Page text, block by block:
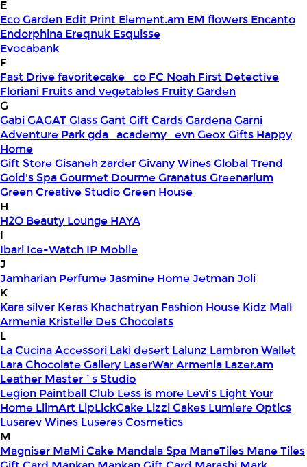
E
Eco Garden Edit Print Element.am EM flowers Encanto
Endorphina Ereqnuk Esquisse
Evocabank
F
Fast Drivefavoritecake_co FC Noah First Detective
Floriani Fruits and vegetables Fruity Garden
G
GabiGAGAT GlassGant Gift CardsGardenaGarni
Adventure Parkgda_academy_evnGeoxGifts Happy
Home
Gift StoreGisaneh zarderGivany WinesGlobal Trend
Gold's SpaGourmet DourmeGranatusGreenarium
Green Creative StudioGreen House
H
H2O Beauty Lounge HAYA
I
Ibari Ice-Watch IP Mobile
J
Jamharian PerfumeJasmine HomeJetmanJoli
K
Kara silver Keras Khachatryan Fashion House Kidz Mall
Armenia Kristelle Des Chocolats
L
La Cucina Accessori Laki desert Lalunz Lambron Wallet
Lara Chocolate Gallery LaserWar Armenia Lazer.am
Leather Master`s Studio
Legion Paintball Club Less is more Levi's Light Your
Home LilmArt LipLickCake Lizzi Cakes Lumiere Optics
Lusarev Wines Luseres Cosmetics
M
Magniser MaMi Cake Mandala Spa ManeTiles Mane Tiles